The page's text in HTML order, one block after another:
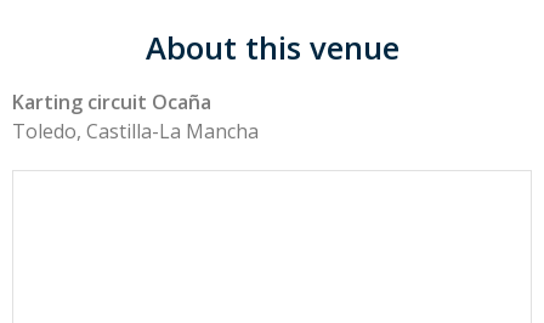
About this venue
Karting circuit Ocaña
Toledo, Castilla-La Mancha